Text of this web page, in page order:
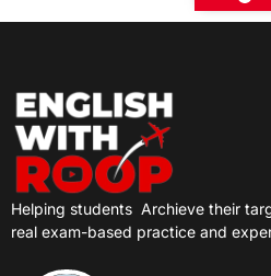
Helping students Archieve their
real exam-based practice and